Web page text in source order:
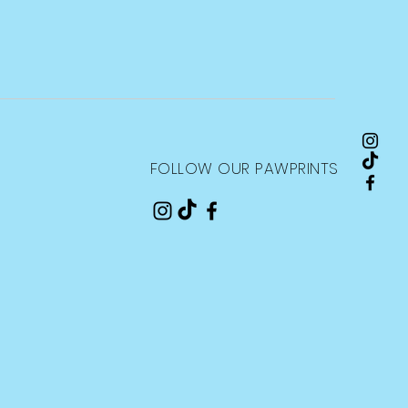
FOLLOW OUR PAWPRINTS